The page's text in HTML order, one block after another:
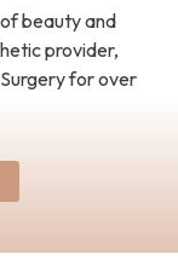
beauty and
provider,
for over